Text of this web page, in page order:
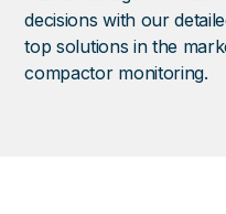
decisions with our
top solutions in the
compactor monitoring.